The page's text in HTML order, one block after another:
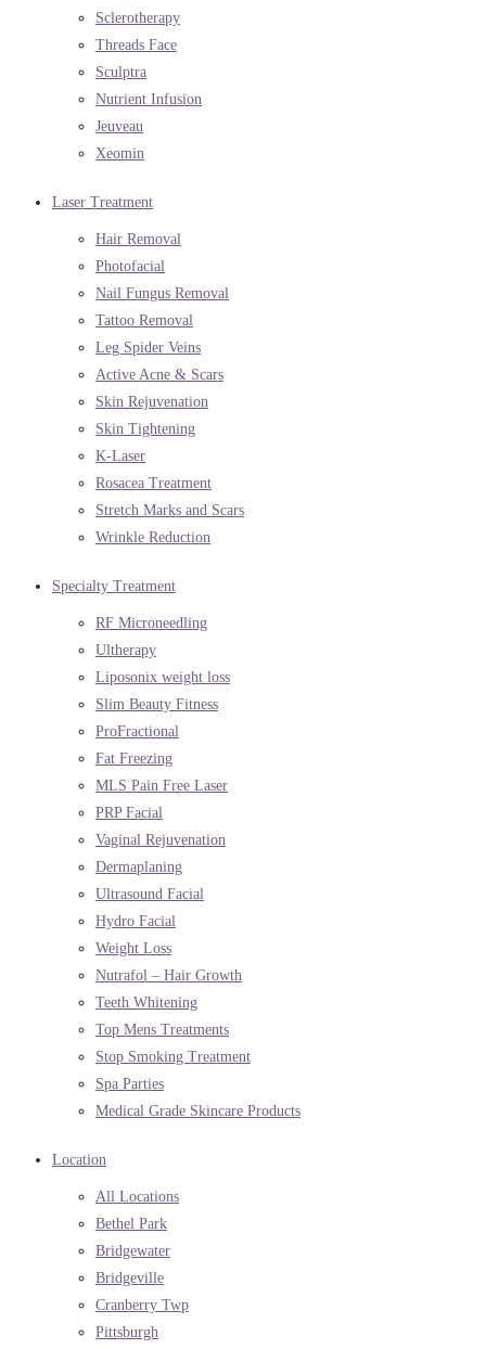
Sclerotherapy
Threads Face
Sculptra
Nutrient Infusion
Jeuveau
Xeomin
Laser Treatment
Hair Removal
Photofacial
Nail Fungus Removal
Tattoo Removal
Leg Spider Veins
Active Acne & Scars
Skin Rejuvenation
Skin Tightening
K-Laser
Rosacea Treatment
Stretch Marks and Scars
Wrinkle Reduction
Specialty Treatment
RF Microneedling
Ultherapy
Liposonix weight loss
Slim Beauty Fitness
ProFractional
Fat Freezing
MLS Pain Free Laser
PRP Facial
Vaginal Rejuvenation
Dermaplaning
Ultrasound Facial
Hydro Facial
Weight Loss
Nutrafol – Hair Growth
Teeth Whitening
Top Mens Treatments
Stop Smoking Treatment
Spa Parties
Medical Grade Skincare Products
Location
All Locations
Bethel Park
Bridgewater
Bridgeville
Cranberry Twp
Pittsburgh